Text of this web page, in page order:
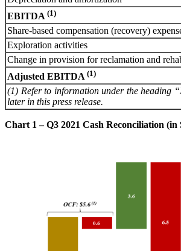
EBITDA (1)
Share-based compensation (recovery)
Exploration activities
Change in provision for reclamation and
Adjusted EBITDA (1)
(1) Refer to information under the heading
later in this press release.
Chart 1 – Q3 2021 Cash Reconciliation (in